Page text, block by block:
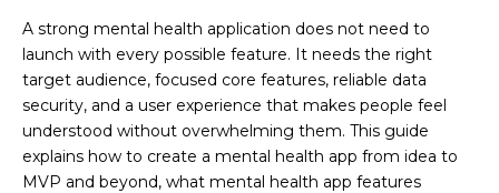
A strong mental health application does not need to
launch with every possible feature. It needs the right
target audience, focused core features, reliable data
security, and a user experience that makes people feel
understood without overwhelming them. This guide
explains how to create a mental health app from idea to
MVP and beyond, what mental health app features